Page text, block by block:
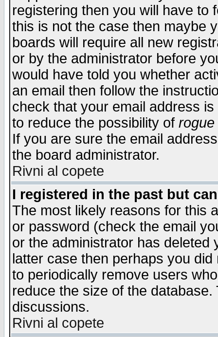
registering then you will have to
this is not the case then maybe
boards will require all new
or by the administrator before
would have told you whether
an email then follow the
check that your email address
to reduce the possibility of rogue
If you are sure the email
the board administrator.
Rivni al copete
I registered in the past but
The most likely reasons for this
or password (check the email
or the administrator has
latter case then perhaps you
to periodically remove users
reduce the size of the
discussions.
Rivni al copete